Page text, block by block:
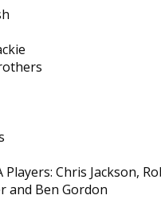
Players: Chris Jackson,
and Ben Gordon